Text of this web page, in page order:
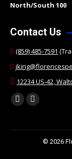
North/South 100
Contact Us
(859) 485-7591
12234 US-42,
Find us on:
Facebook
opens
Twitter
opens
© 2026